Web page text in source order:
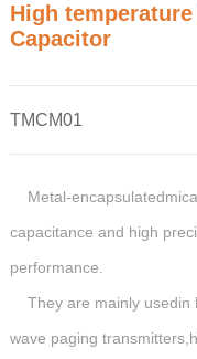
High
Capacitor
TMCM01
Metal-
capacitance and high
performance.
They are mainly usedin
wave paging